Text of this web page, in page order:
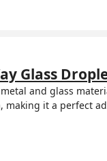
Glass
and glass
making it a perfect